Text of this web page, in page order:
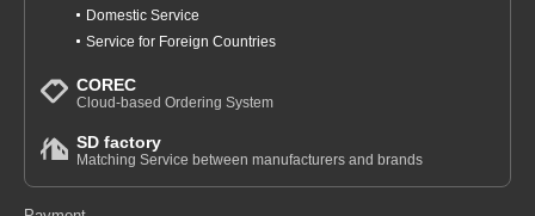
Domestic Service
Service for Foreign Countries
COREC
Cloud-based Ordering System
SD factory
Matching Service between manufacturers and brands